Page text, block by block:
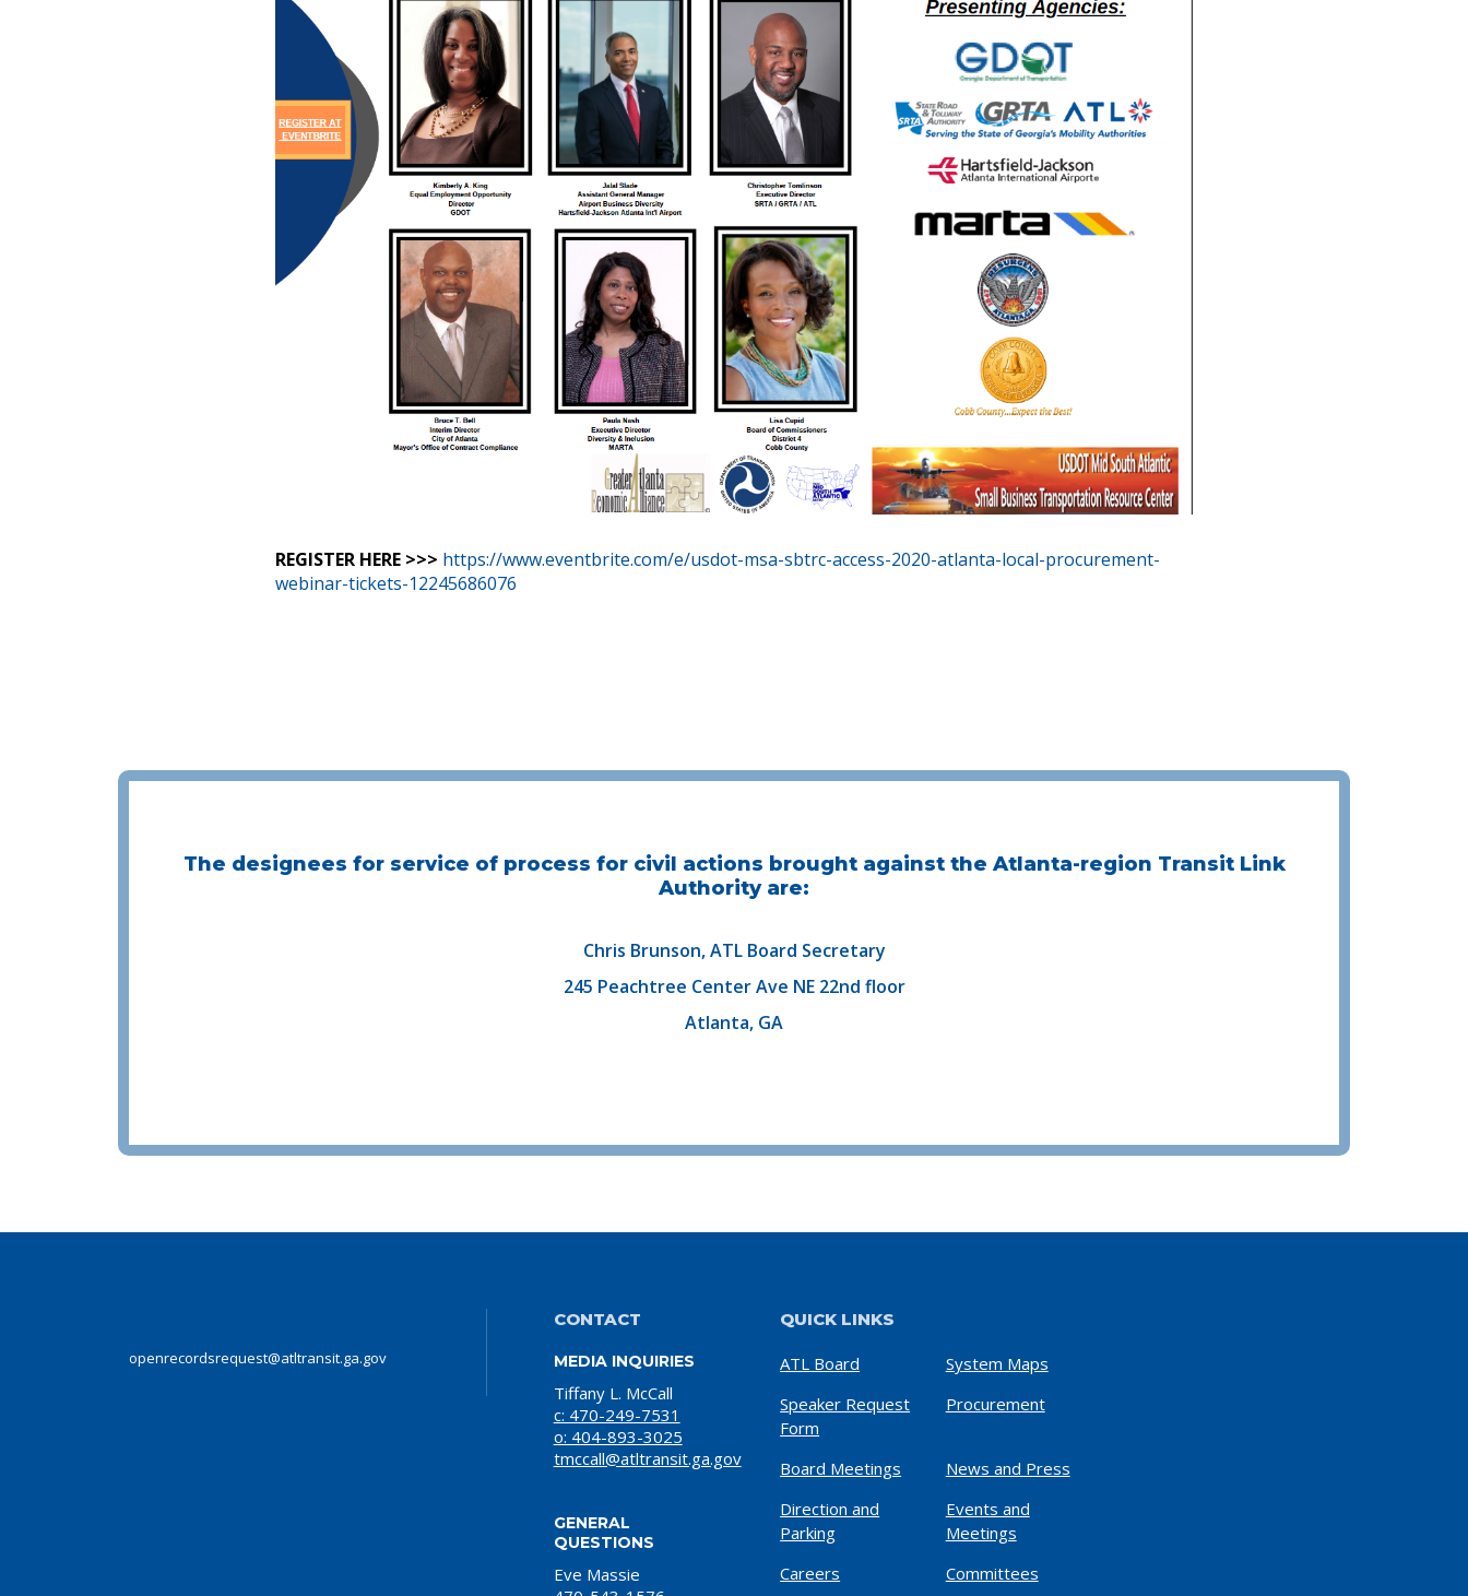
REGISTER HERE >>> https://www.eventbrite.com/e/usdot-msa-sbtrc-access-2020-atlanta-local-procurement-
webinar-tickets-12245686076
The designees for service of process for civil actions brought against the Atlanta-region Transit Link
Authority are:
Chris Brunson, ATL Board Secretary
245 Peachtree Center Ave NE 22nd floor
Atlanta, GA
openrecordsrequest@atltransit.ga.gov
CONTACT
MEDIA INQUIRIES
Tiffany L. McCall
c: 470-249-7531
o: 404-893-3025
tmccall@atltransit.ga.gov
GENERAL
QUESTIONS
Eve Massie
QUICK LINKS
ATL Board
System Maps
Speaker Request
Form
Procurement
Board Meetings
News and Press
Direction and
Parking
Events and
Meetings
Careers
Committees